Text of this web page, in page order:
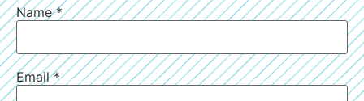
Name*
Email*